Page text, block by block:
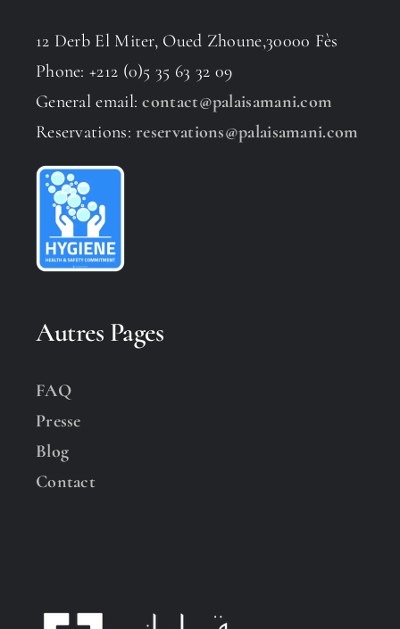
12 Derb El Miter, Oued Zhoune,30000 Fès
Phone: +212 (0)5 35 63 32 09
General email:contact@palaisamani.com
Reservations:reservations@palaisamani.com
Autres Pages
FAQ
Presse
Blog
Contact